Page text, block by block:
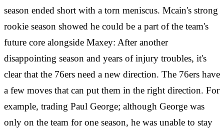
season ended short with a torn meniscus. Mcain's strong
rookie season showed he could be a part of the team's
future core alongside Maxey: After another
disappointing season and years of injury troubles, it's
clear that the 76ers need a new direction. The 76ers have
a few moves that can put them in the right direction. For
example, trading Paul George; although George was
only on the team for one season, he was unable to stay